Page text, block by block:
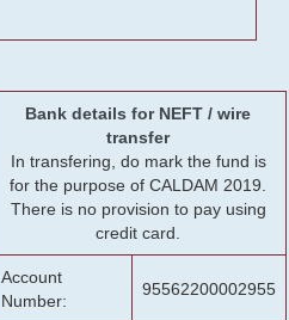
Bank details for NEFT / wire
transfer
In transfering, do mark the fund is
for the purpose of CALDAM 2019.
There is no provision to pay using
credit card.
Account
Number:
95562200002955